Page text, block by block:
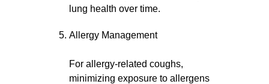
lung health over time.
Allergy Management
For allergy-related coughs,
minimizing exposure to allergens